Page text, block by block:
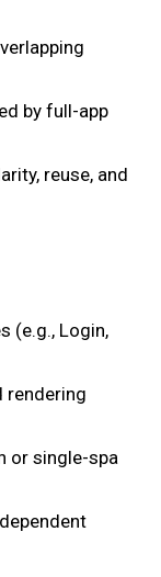
by full-app
reuse, and
(e.g., Login,
rendering
or single-spa